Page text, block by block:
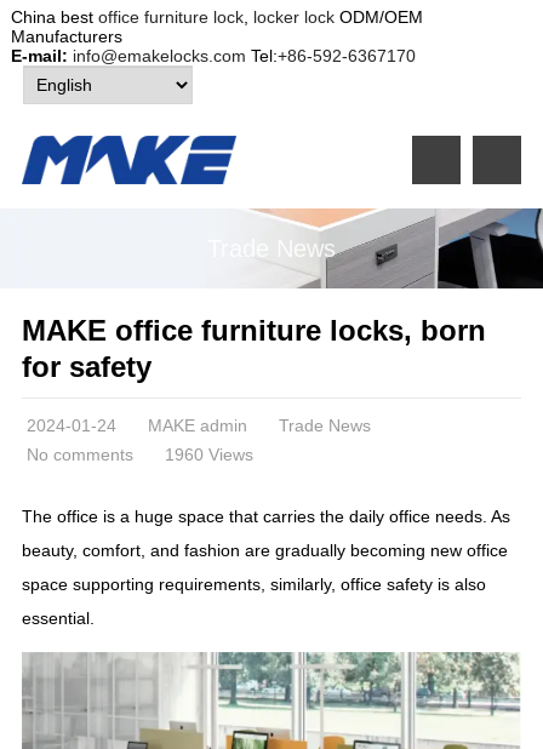
China best office furniture lock, locker lockODM/OEM
Manufacturers
E-mail: info@emakelocks.com Tel:+86-592-6367170
Trade News
MAKE office furniture locks, born
for safety
2024-01-24 MAKE admin
Trade News
No comments
1960 Views
The office is a huge space that carries the daily office needs. As
beauty, comfort, and fashion are gradually becoming new office
space supporting requirements, similarly, office safety is also
essential.